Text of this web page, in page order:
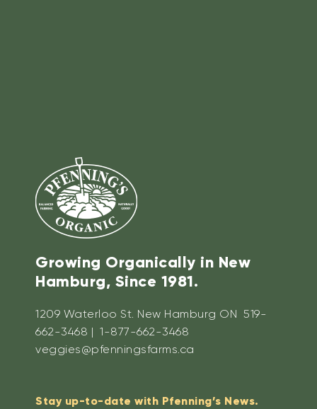
Growing Organically in New
Hamburg, Since 1981.
1209 Waterloo St. New Hamburg ON 519-
662-3468 | 1-877-662-3468
veggies@pfenningsfarms.ca
Stay up-to-date with Pfenning’s News.